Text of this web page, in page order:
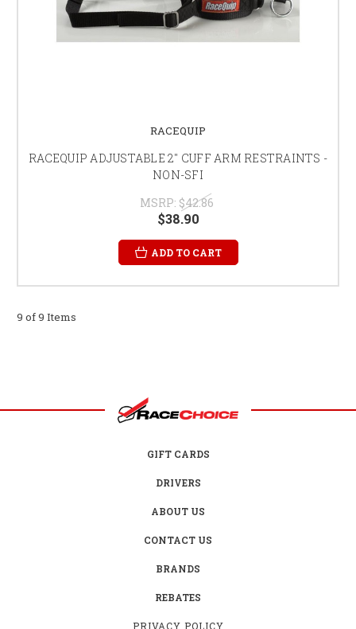
RACEQUIP
RACEQUIP ADJUSTABLE 2" CUFF ARM RESTRAINTS -
NON-SFI
MSRP: $42.86
$38.90
ADD TO CART
9 of 9 Items
GIFT CARDS
DRIVERS
ABOUT US
CONTACT US
BRANDS
REBATES
PRIVACY POLICY